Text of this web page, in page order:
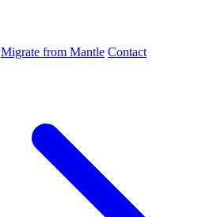
Migrate from Mantle Contact